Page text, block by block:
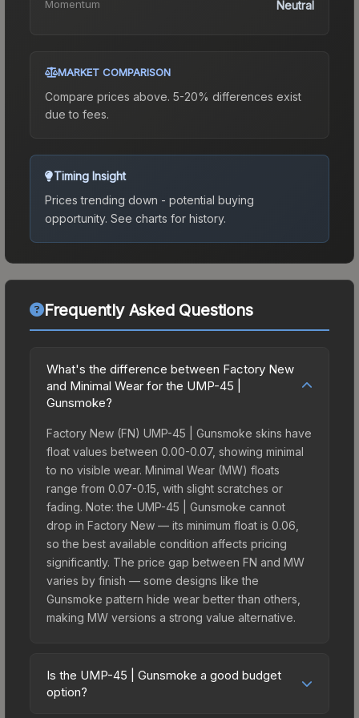
Momentum Neutral
MARKET COMPARISON
Compare prices above. 5-20% differences exist
due to fees.
Timing Insight
Prices trending down - potential buying
opportunity. See charts for history.
Frequently Asked Questions
What's the difference between Factory New
and Minimal Wear for the UMP-45 |
Gunsmoke?
Factory New (FN) UMP-45 | Gunsmoke skins have
float values between 0.00-0.07, showing minimal
to no visible wear. Minimal Wear (MW) floats
range from 0.07-0.15, with slight scratches or
fading. Note: the UMP-45 | Gunsmoke cannot
drop in Factory New — its minimum float is 0.06,
so the best available condition affects pricing
significantly. The price gap between FN and MW
varies by finish — some designs like the
Gunsmoke pattern hide wear better than others,
making MW versions a strong value alternative.
Is the UMP-45 | Gunsmoke a good budget
option?